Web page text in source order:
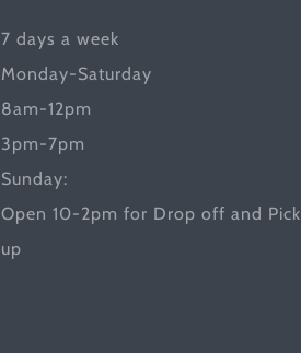
7 days a week
Monday-Saturday
8am-12pm
3pm-7pm
Sunday:
Open 10-2pm for Drop off and Pick
up